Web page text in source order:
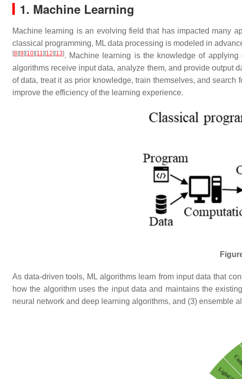
1. Machine Learning
Machine learning is an evolving field that has impacted many
classical programming, ML data processing is modeled in
[8] [9] [10] [11] [12] [13]. Machine learning is the knowledge of
algorithms receive input data, analyze them, and provide output
of data, treat it as prior knowledge, train themselves, and
improve the efficiency of the learning experience.
As data-driven tools, ML algorithms learn from input data that
how the algorithm uses the input data and maintains the
neural network and deep learning algorithms, and (3) ensemble